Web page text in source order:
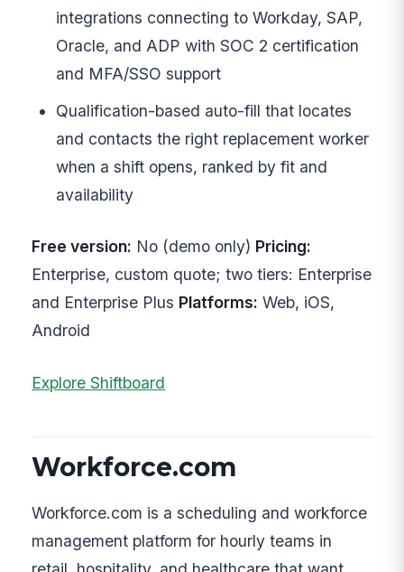
integrations connecting to Workday, SAP,
Oracle, and ADP with SOC 2 certification
and MFA/SSO support
Qualification-based auto-fill that locates
and contacts the right replacement worker
when a shift opens, ranked by fit and
availability
Free version: No (demo only) Pricing:
Enterprise, custom quote; two tiers: Enterprise
and Enterprise Plus Platforms: Web, iOS,
Android
Explore Shiftboard
Workforce.com
Workforce.com is a scheduling and workforce
management platform for hourly teams in